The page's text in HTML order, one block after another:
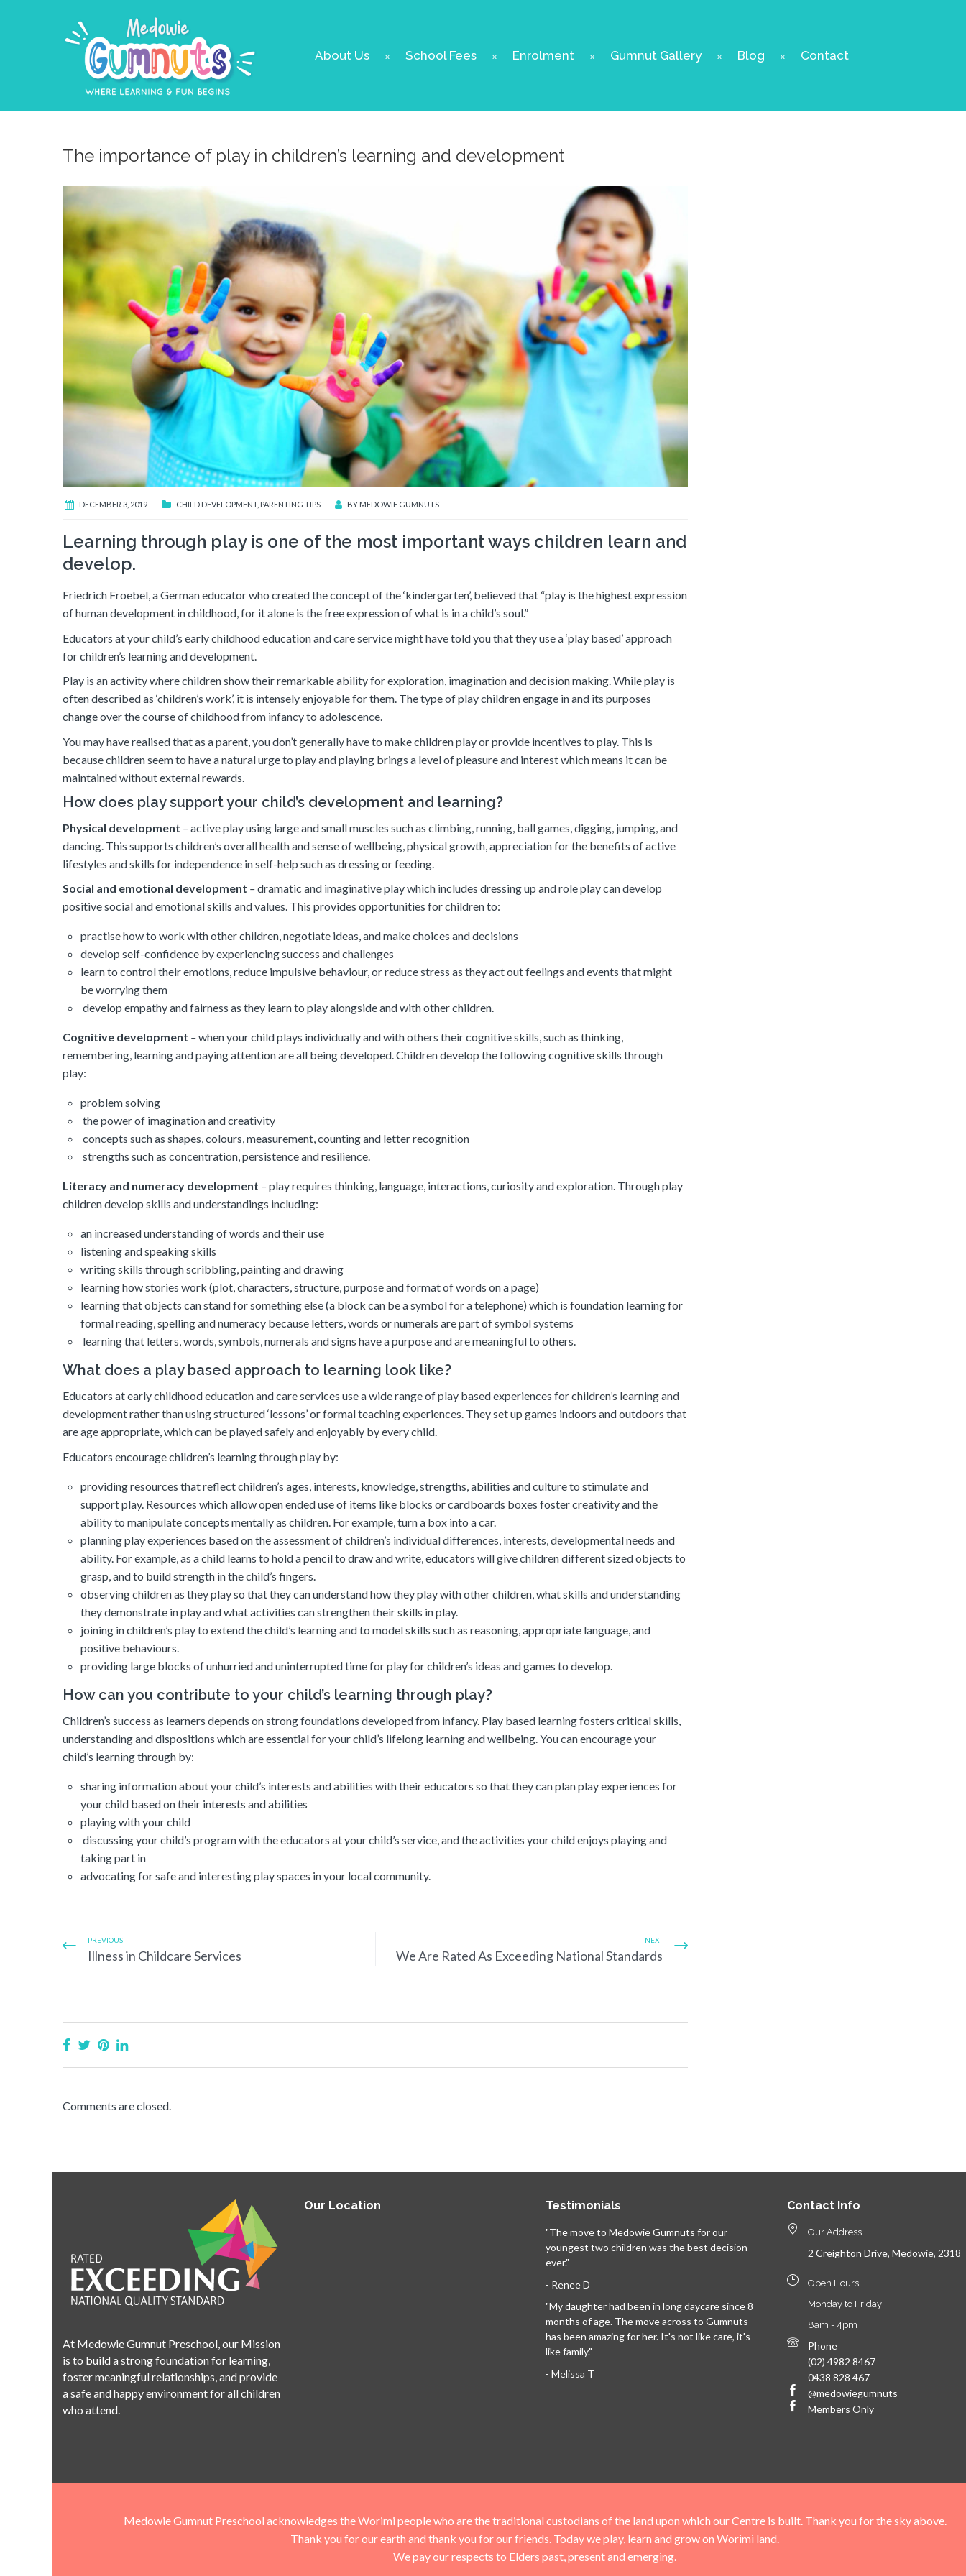
About Us School Fees Enrolment Gumnut Gallery Blog Contact
The importance of play in children’s learning and development
DECEMBER 3, 2019 CHILD DEVELOPMENT, PARENTING TIPS BY MEDOWIE GUMNUTS
Learning through play is one of the most important ways children learn and
develop.
Friedrich Froebel, a German educator who created the concept of the ‘kindergarten’, believed that “play is the highest expression
of human development in childhood, for it alone is the free expression of what is in a child’s soul.”
Educators at your child’s early childhood education and care service might have told you that they use a ‘play based’ approach
for children’s learning and development.
Play is an activity where children show their remarkable ability for exploration, imagination and decision making. While play is
often described as ‘children’s work’, it is intensely enjoyable for them. The type of play children engage in and its purposes
change over the course of childhood from infancy to adolescence.
You may have realised that as a parent, you don’t generally have to make children play or provide incentives to play. This is
because children seem to have a natural urge to play and playing brings a level of pleasure and interest which means it can be
maintained without external rewards.
How does play support your child’s development and learning?
Physical development –active play using large and small muscles such as climbing, running, ball games, digging, jumping, and
dancing. This supports children’s overall health and sense of wellbeing, physical growth, appreciation for the benefits of active
lifestyles and skills for independence in self-help such as dressing or feeding.
Social and emotional development –dramatic and imaginative play which includes dressing up and role play can develop
positive social and emotional skills and values. This provides opportunities for children to:
practise how to work with other children, negotiate ideas, and make choices and decisions
develop self-confidence by experiencing success and challenges
learn to control their emotions, reduce impulsive behaviour, or reduce stress as they act out feelings and events that might
be worrying them
develop empathy and fairness as they learn to play alongside and with other children.
Cognitive development –when your child plays individually and with others their cognitive skills, such as thinking,
remembering, learning and paying attention are all being developed. Children develop the following cognitive skills through
play:
problem solving
the power of imagination and creativity
concepts such as shapes, colours, measurement, counting and letter recognition
strengths such as concentration, persistence and resilience.
Literacy and numeracy development –play requires thinking, language, interactions, curiosity and exploration. Through play
children develop skills and understandings including:
an increased understanding of words and their use
listening and speaking skills
writing skills through scribbling, painting and drawing
learning how stories work (plot, characters, structure, purpose and format of words on a page)
learning that objects can stand for something else (a block can be a symbol for a telephone) which is foundation learning for
formal reading, spelling and numeracy because letters, words or numerals are part of symbol systems
learning that letters, words, symbols, numerals and signs have a purpose and are meaningful to others.
What does a play based approach to learning look like?
Educators at early childhood education and care services use a wide range of play based experiences for children’s learning and
development rather than using structured ‘lessons’ or formal teaching experiences. They set up games indoors and outdoors that
are age appropriate, which can be played safely and enjoyably by every child.
Educators encourage children’s learning through play by:
providing resources that reflect children’s ages, interests, knowledge, strengths, abilities and culture to stimulate and
support play. Resources which allow open ended use of items like blocks or cardboards boxes foster creativity and the
ability to manipulate concepts mentally as children. For example, turn a box into a car.
planning play experiences based on the assessment of children’s individual differences, interests, developmental needs and
ability. For example, as a child learns to hold a pencil to draw and write, educators will give children different sized objects to
grasp, and to build strength in the child’s fingers.
observing children as they play so that they can understand how they play with other children, what skills and understanding
they demonstrate in play and what activities can strengthen their skills in play.
joining in children’s play to extend the child’s learning and to model skills such as reasoning, appropriate language, and
positive behaviours.
providing large blocks of unhurried and uninterrupted time for play for children’s ideas and games to develop.
How can you contribute to your child’s learning through play?
Children’s success as learners depends on strong foundations developed from infancy. Play based learning fosters critical skills,
understanding and dispositions which are essential for your child’s lifelong learning and wellbeing. You can encourage your
child’s learning through by:
sharing information about your child’s interests and abilities with their educators so that they can plan play experiences for
your child based on their interests and abilities
playing with your child
discussing your child’s program with the educators at your child’s service, and the activities your child enjoys playing and
taking part in
advocating for safe and interesting play spaces in your local community.
PREVIOUS
Illness in Childcare Services
NEXT
We Are Rated As Exceeding National Standards
Comments are closed.
At Medowie Gumnut Preschool, our Mission
is to build a strong foundation for learning,
foster meaningful relationships, and provide
a safe and happy environment for all children
who attend.
Our Location Testimonials
"The move to Medowie Gumnuts for our
youngest two children was the best decision
ever."
- Renee D
"My daughter had been in long daycare since 8
months of age. The move across to Gumnuts
has been amazing for her. It's not like care, it's
like family."
- Melissa T
Contact Info
Our Address
2 Creighton Drive, Medowie, 2318
Open Hours
Monday to Friday
8am - 4pm
Phone
(02) 4982 8467
0438 828 467
@medowiegumnuts
Members Only
Medowie Gumnut Preschool acknowledges the Worimi people who are the traditional custodians of the land upon which our Centre is built. Thank you for the sky above.
Thank you for our earth and thank you for our friends. Today we play, learn and grow on Worimi land.
We pay our respects to Elders past, present and emerging.